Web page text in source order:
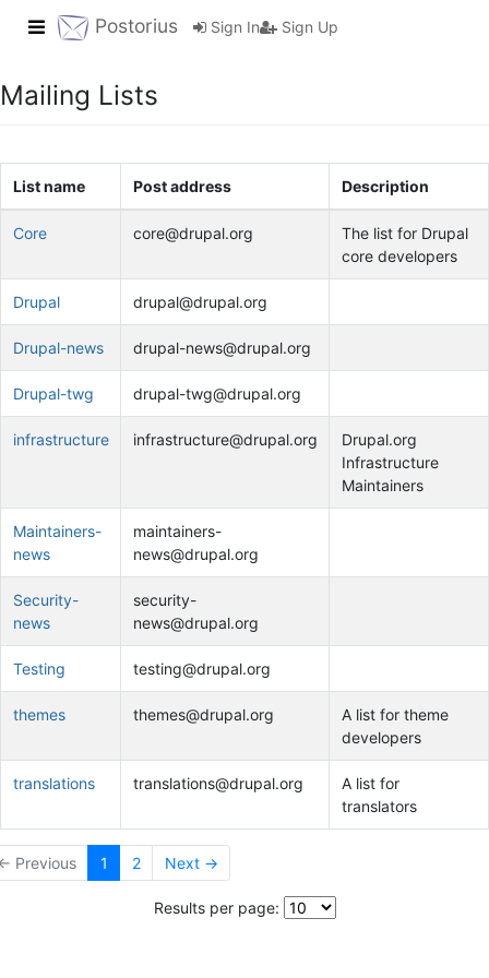
Toggle navigation
Postorius Sign In Sign Up
Mailing Lists
List name Post address Description
Core core@drupal.org
The list for Drupal
core developers
Drupal drupal@drupal.org
Drupal-news drupal-news@drupal.org
Drupal-twg drupal-twg@drupal.org
infrastructure infrastructure@drupal.org
Drupal.org
Infrastructure
Maintainers
Maintainers-
news
maintainers-
news@drupal.org
Security-
news
security-
news@drupal.org
Testing testing@drupal.org
themes themes@drupal.org
A list for theme
developers
translations translations@drupal.org
A list for
translators
Previous 1 2 Next →
Results per page: